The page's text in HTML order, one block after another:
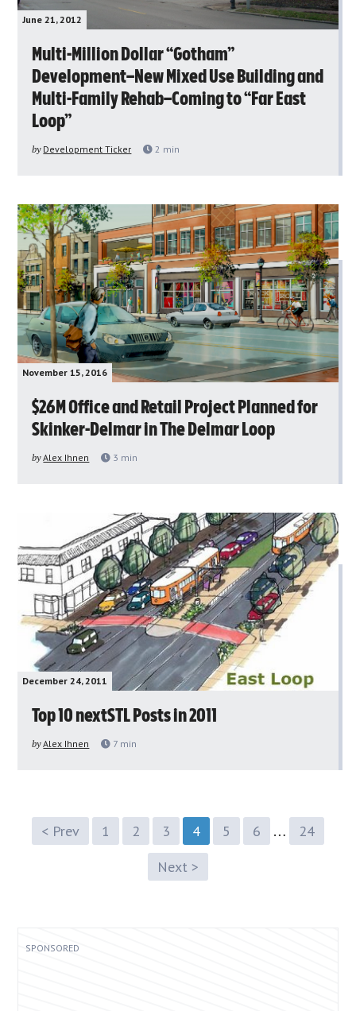
June 21, 2012
Multi-Million Dollar “Gotham”
Development–New Mixed Use Building and
Multi-Family Rehab–Coming to “Far East
Loop”
by Development Ticker 2 min
November 15, 2016
$26M Office and Retail Project Planned for
Skinker-Delmar in The Delmar Loop
byAlex Ihnen 3 min
December 24, 2011
Top 10 nextSTL Posts in 2011
byAlex Ihnen 7 min
< Prev 1 2 3 4 5 6 …
24
Next >